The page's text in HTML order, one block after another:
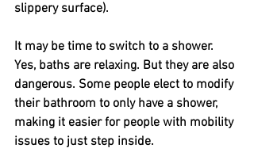
slippery surface).
It may be time to switch to a shower.
Yes, baths are relaxing. But they are also
dangerous. Some people elect to modify
their bathroom to only have a shower,
making it easier for people with mobility
issues to just step inside.